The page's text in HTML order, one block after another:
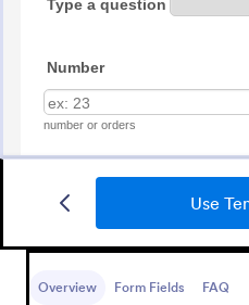
Use
Overview Form Fields FAQ
Food Online Order
customers to select their